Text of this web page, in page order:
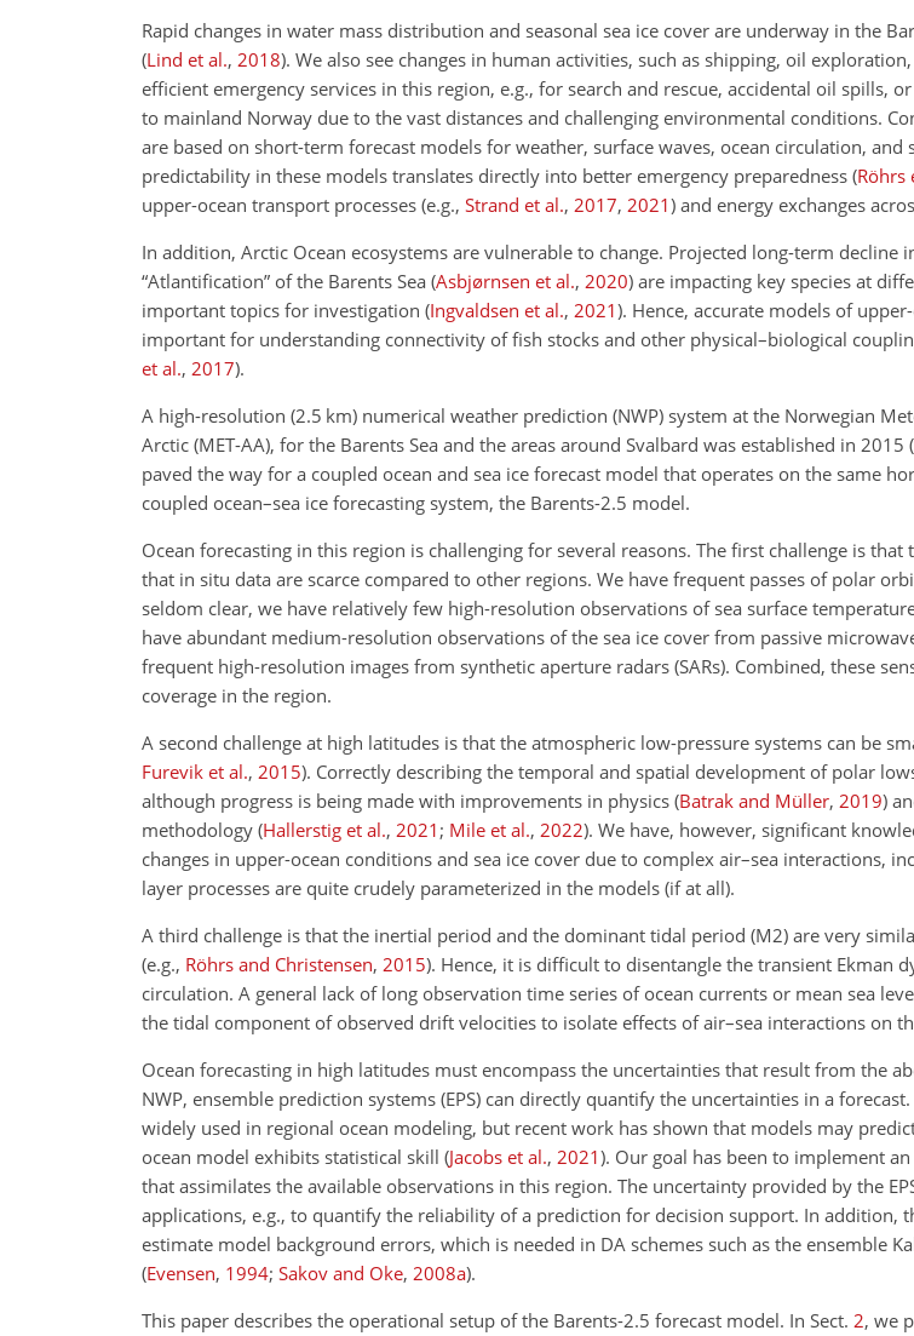
Rapid changes in water mass distribution and seasonal sea ice cover are underway in the
(Lind et al., 2018). We also see changes in human activities, such as shipping, oil
efficient emergency services in this region, e.g., for search and rescue, accidental oil spills,
to mainland Norway due to the vast distances and challenging environmental conditions.
are based on short-term forecast models for weather, surface waves, ocean circulation, and
predictability in these models translates directly into better emergency preparedness (Röhrs
upper-ocean transport processes (e.g., Strand et al., 2017, 2021) and energy exchanges
In addition, Arctic Ocean ecosystems are vulnerable to change. Projected long-term decline
“Atlantification” of the Barents Sea (Asbjørnsen et al., 2020) are impacting key species at
important topics for investigation (Ingvaldsen et al., 2021). Hence, accurate models of
important for understanding connectivity of fish stocks and other physical–biological
et al., 2017).
A high-resolution (2.5 km) numerical weather prediction (NWP) system at the Norwegian
Arctic (MET-AA), for the Barents Sea and the areas around Svalbard was established in 2015 (
paved the way for a coupled ocean and sea ice forecast model that operates on the same
coupled ocean–sea ice forecasting system, the Barents-2.5 model.
Ocean forecasting in this region is challenging for several reasons. The first challenge is
that in situ data are scarce compared to other regions. We have frequent passes of polar
seldom clear, we have relatively few high-resolution observations of sea surface
have abundant medium-resolution observations of the sea ice cover from passive
frequent high-resolution images from synthetic aperture radars (SARs). Combined, these
coverage in the region.
A second challenge at high latitudes is that the atmospheric low-pressure systems can be
Furevik et al., 2015). Correctly describing the temporal and spatial development of polar
although progress is being made with improvements in physics (Batrak and Müller, 2019)
methodology (Hallerstig et al., 2021 ; Mile et al., 2022). We have, however, significant
changes in upper-ocean conditions and sea ice cover due to complex air–sea interactions,
layer processes are quite crudely parameterized in the models (if at all).
A third challenge is that the inertial period and the dominant tidal period (M2) are very
(e.g., Röhrs and Christensen, 2015). Hence, it is difficult to disentangle the transient Ekman
circulation. A general lack of long observation time series of ocean currents or mean sea
the tidal component of observed drift velocities to isolate effects of air–sea interactions on
Ocean forecasting in high latitudes must encompass the uncertainties that result from the
NWP, ensemble prediction systems (EPS) can directly quantify the uncertainties in a
widely used in regional ocean modeling, but recent work has shown that models may
ocean model exhibits statistical skill (Jacobs et al., 2021). Our goal has been to implement
that assimilates the available observations in this region. The uncertainty provided by the
applications, e.g., to quantify the reliability of a prediction for decision support. In addition,
estimate model background errors, which is needed in DA schemes such as the ensemble
(Evensen, 1994; Sakov and Oke, 2008a).
This paper describes the operational setup of the Barents-2.5 forecast model. In Sect. 2, we